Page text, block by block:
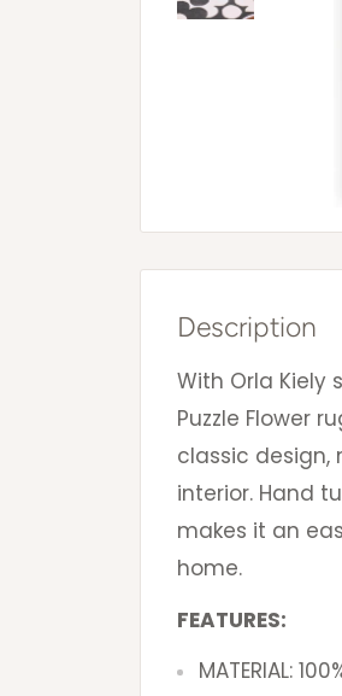
Description
With Orla
Puzzle Flower
classic
interior. Hand
makes it an
home.
FEATURES:
MATERIAL: